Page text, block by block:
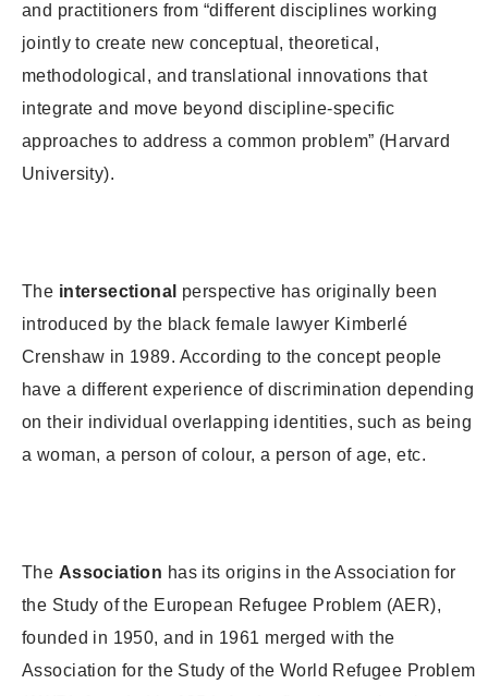
and practitioners from “different disciplines working
jointly to create new conceptual, theoretical,
methodological, and translational innovations that
integrate and move beyond discipline-specific
approaches to address a common problem” (Harvard
University).
The intersectional perspective has originally been
introduced by the black female lawyer Kimberlé
Crenshaw in 1989. According to the concept people
have a different experience of discrimination depending
on their individual overlapping identities, such as being
a woman, a person of colour, a person of age, etc.
The Association has its origins in the Association for
the Study of the European Refugee Problem (AER),
founded in 1950, and in 1961 merged with the
Association for the Study of the World Refugee Problem